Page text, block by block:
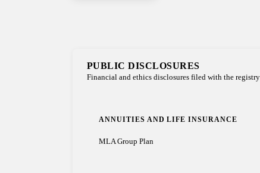
PUBLIC DISCLOSURES
Financial and ethics disclosures filed with the registry
ANNUITIES AND LIFE INSURANCE
MLA Group Plan